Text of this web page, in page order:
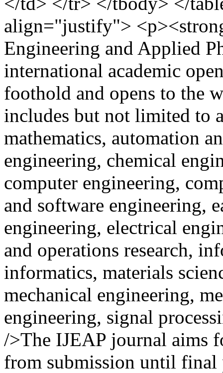
align="justify">
Engineering and Applied
international academic
foothold and opens to the
includes but not limited to
mathematics, automation
engineering, chemical
computer engineering,
and software engineering,
engineering, electrical
and operations research,
informatics, materials
mechanical engineering,
engineering, signal
/>The IJEAP journal aims
from submission until final